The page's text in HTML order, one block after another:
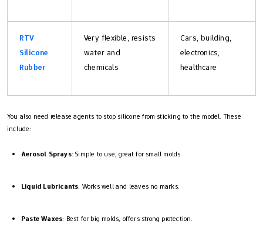
RTV
Silicone
Rubber
Very flexible, resists
water and
chemicals
Cars, building,
electronics,
healthcare
You also need release agents to stop silicone from sticking to the model. These
include:
Aerosol Sprays: Simple to use, great for small molds.
Liquid Lubricants: Works well and leaves no marks.
Paste Waxes: Best for big molds, offers strong protection.